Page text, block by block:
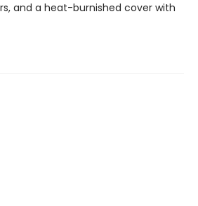
and a heat-burnished cover with